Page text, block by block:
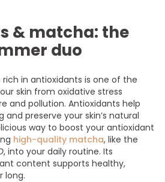
& matcha: the
duo
rich in antioxidants is one of the
skin from oxidative stress
and pollution. Antioxidants help
preserve your skin’s natural
way to boost your antioxidant
high-quality matcha, like the
, into your daily routine. Its
content supports healthy,
long.